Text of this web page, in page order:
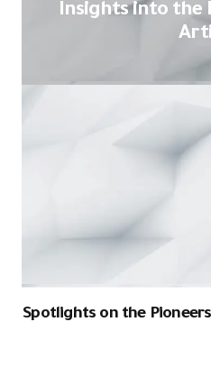
Insights into the
Spotlights on the